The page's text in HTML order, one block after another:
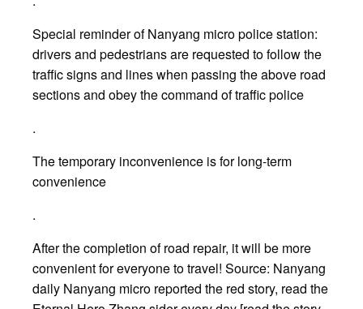
Special reminder of Nanyang micro police station:
drivers and pedestrians are requested to follow the
traffic signs and lines when passing the above road
sections and obey the command of traffic police
.
The temporary inconvenience is for long-term
convenience
.
After the completion of road repair, it will be more
convenient for everyone to travel! Source: Nanyang
daily Nanyang micro reported the red story, read the